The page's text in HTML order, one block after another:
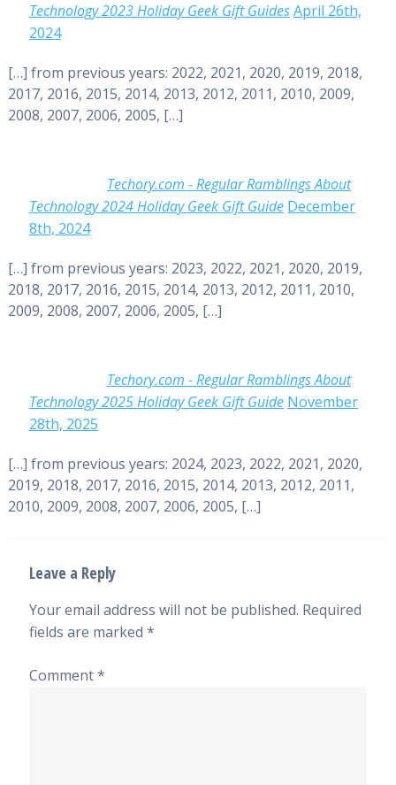
Technology 2023 Holiday Geek Gift GuidesApril 26th,
2024
[…] from previous years: 2022, 2021, 2020, 2019, 2018,
2017, 2016, 2015, 2014, 2013, 2012, 2011, 2010, 2009,
2008, 2007, 2006, 2005, […]
Techory.com - Regular Ramblings About
Technology 2024 Holiday Geek Gift Guide December
8th, 2024
[…] from previous years: 2023, 2022, 2021, 2020, 2019,
2018, 2017, 2016, 2015, 2014, 2013, 2012, 2011, 2010,
2009, 2008, 2007, 2006, 2005, […]
Techory.com - Regular Ramblings About
Technology 2025 Holiday Geek Gift Guide November
28th, 2025
[…] from previous years: 2024, 2023, 2022, 2021, 2020,
2019, 2018, 2017, 2016, 2015, 2014, 2013, 2012, 2011,
2010, 2009, 2008, 2007, 2006, 2005, […]
Leave a Reply
Your email address will not be published. Required
fields are marked *
Comment*